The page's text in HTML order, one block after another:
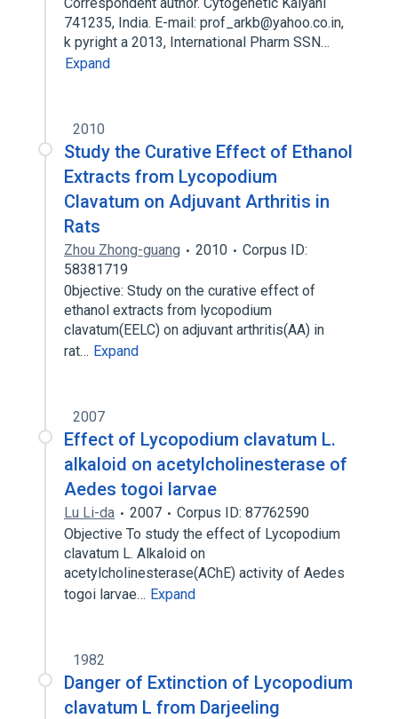
741235, India. E-mail: prof_arkb@yahoo.co.in,
k pyright a 2013, International Pharm SSN…
Expand
2010
Study the Curative Effect of Ethanol
Extracts from Lycopodium
Clavatum on Adjuvant Arthritis in
Rats
Zhou Zhong-guang 2010
Corpus ID:
58381719
0bjective: Study on the curative effect of
ethanol extracts from lycopodium
clavatum(EELC) on adjuvant arthritis(AA) in
rat… Expand
2007
Effect of Lycopodium clavatum L.
alkaloid on acetylcholinesterase of
Aedes togoi larvae
Lu Li-da 2007
Corpus ID: 87762590
Objective To study the effect of Lycopodium
clavatum L. Alkaloid on
acetylcholinesterase(AChE) activity of Aedes
togoi larvae… Expand
1982
Danger of Extinction of Lycopodium
clavatum L from Darjeeling